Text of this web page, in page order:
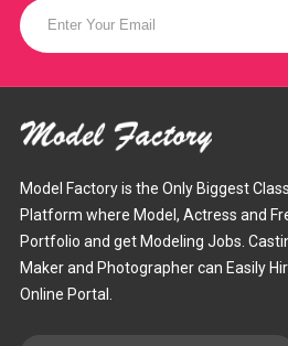
Model Factory is the Only Biggest
Platform where Model, Actress and
Portfolio and get Modeling Jobs.
Maker and Photographer can Easily
Online Portal.